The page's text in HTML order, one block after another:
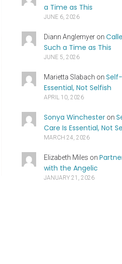
a Time as This
JUNE 6, 2026
Diann Anglemyeron
Such a Time as This
JUNE 5, 2026
Marietta Slabach on
Essential, Not Selfish
APRIL 10, 2026
Sonya Winchesteron
Care Is Essential, Not
MARCH 24, 2026
Elizabeth Miles on
with the Angelic
JANUARY 21, 2026